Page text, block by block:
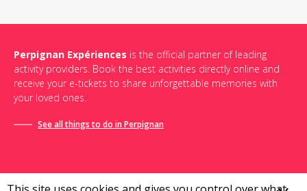
Perpignan Expériences is the official partner of leading
activity providers. Book the best activities directly online and
receive your e-tickets to share unforgettable memories with
your loved ones.
See all things to do in Perpignan